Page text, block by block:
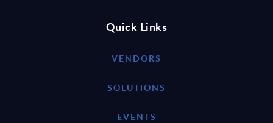
Quick Links
VENDORS
SOLUTIONS
EVENTS